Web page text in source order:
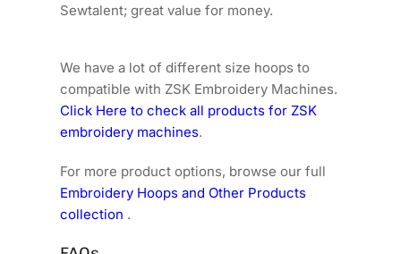
Sewtalent; great value for money.
We have a lot of different size hoops to
compatible with ZSK Embroidery Machines.
Click Here to check all products for ZSK
embroidery machines.
For more product options, browse our full
Embroidery Hoops and Other Products
collection .